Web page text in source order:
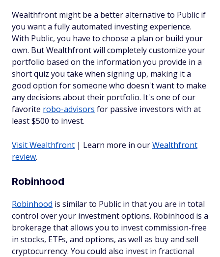
Wealthfront might be a better alternative to Public if
you want a fully automated investing experience.
With Public, you have to choose a plan or build your
own. But Wealthfront will completely customize your
portfolio based on the information you provide in a
short quiz you take when signing up, making it a
good option for someone who doesn't want to make
any decisions about their portfolio. It's one of our
favorite robo-advisors for passive investors with at
least $500 to invest.
Visit Wealthfront | Learn more in ourWealthfront
review.
Robinhood
Robinhood is similar to Public in that you are in total
control over your investment options. Robinhood is a
brokerage that allows you to invest commission-free
in stocks, ETFs, and options, as well as buy and sell
cryptocurrency. You could also invest in fractional